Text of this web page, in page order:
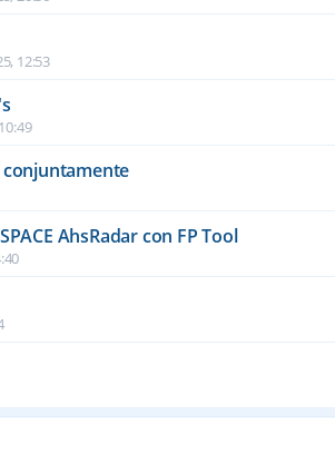
12:53
conjuntamente
AhsRadar con FP Tool